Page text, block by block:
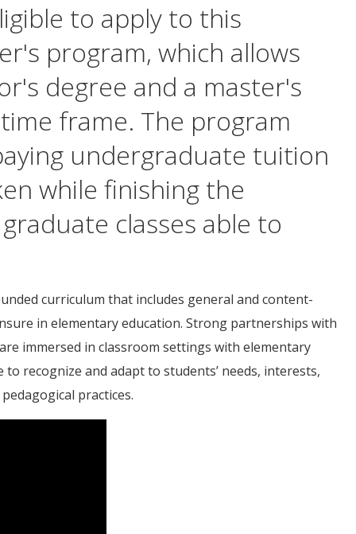
to apply to this
program, which allows
degree and a master's
frame. The program
undergraduate tuition
while finishing the
classes able to
curriculum that includes general and content-
in elementary education. Strong partnerships with
immersed in classroom settings with elementary
recognize and adapt to students’ needs, interests,
practices.